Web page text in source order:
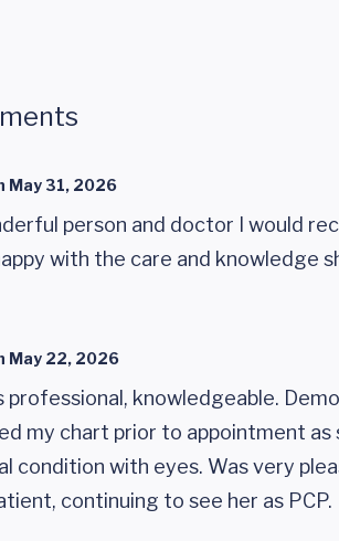
May 31, 2026
person and doctor I would
with the care and knowledge
May 22, 2026
professional, knowledgeable.
my chart prior to appointment as
condition with eyes. Was very
continuing to see her as PCP.